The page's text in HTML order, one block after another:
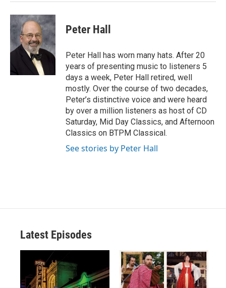
Peter Hall
Peter Hall has worn many hats. After 20
years of presenting music to listeners 5
days a week, Peter Hall retired, well
mostly. Over the course of two decades,
Peter’s distinctive voice and were heard
by over a million listeners as host of CD
Saturday, Mid Day Classics, and Afternoon
Classics on BTPM Classical.
See stories by Peter Hall
Latest Episodes